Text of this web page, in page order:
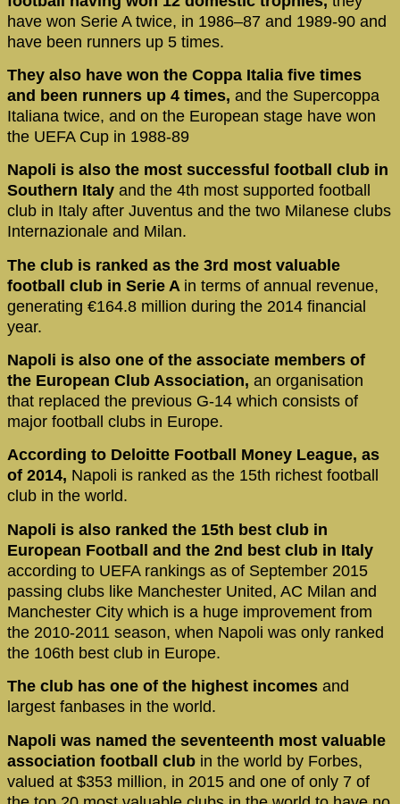
have won Serie A twice, in 1986–87 and 1989-90 and
have been runners up 5 times.
They also have won the Coppa Italia five times
and been runners up 4 times, and the Supercoppa
Italiana twice, and on the European stage have won
the UEFA Cup in 1988-89
Napoli is also the most successful football club in
Southern Italy and the 4th most supported football
club in Italy after Juventus and the two Milanese clubs
Internazionale and Milan.
The club is ranked as the 3rd most valuable
football club in Serie A in terms of annual revenue,
generating €164.8 million during the 2014 financial
year.
Napoli is also one of the associate members of
the European Club Association, an organisation
that replaced the previous G-14 which consists of
major football clubs in Europe.
According to Deloitte Football Money League, as
of 2014, Napoli is ranked as the 15th richest football
club in the world.
Napoli is also ranked the 15th best club in
European Football and the 2nd best club in Italy
according to UEFA rankings as of September 2015
passing clubs like Manchester United, AC Milan and
Manchester City which is a huge improvement from
the 2010-2011 season, when Napoli was only ranked
the 106th best club in Europe.
The club has one of the highest incomes and
largest fanbases in the world.
Napoli was named the seventeenth most valuable
association football club in the world by Forbes,
valued at $353 million, in 2015 and one of only 7 of